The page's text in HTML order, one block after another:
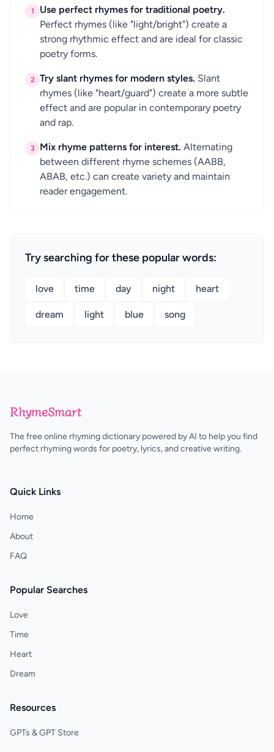
1
Use perfect rhymes for traditional poetry.
Perfect rhymes (like "light/bright") create a
strong rhythmic effect and are ideal for classic
poetry forms.
2 Try slant rhymes for modern styles. Slant
rhymes (like "heart/guard") create a more subtle
effect and are popular in contemporary poetry
and rap.
3 Mix rhyme patterns for interest. Alternating
between different rhyme schemes (AABB,
ABAB, etc.) can create variety and maintain
reader engagement.
Try searching for these popular words:
love time day night heart
dream light blue song
RhymeSmart
The free online rhyming dictionary powered by AI to help you find
perfect rhyming words for poetry, lyrics, and creative writing.
Quick Links
Home
About
FAQ
Popular Searches
Love
Time
Heart
Dream
Resources
GPTs & GPT Store